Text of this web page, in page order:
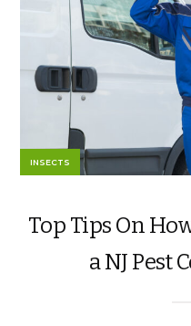
INSECTS
Top Tips On
a NJ Pest